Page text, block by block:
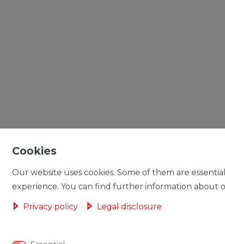
Cookies
Our website uses cookies. Some of them are
experience. You can find further information about
Privacy policy Legal disclosure